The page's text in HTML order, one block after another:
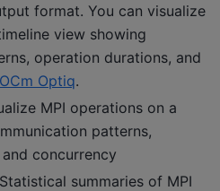
format. You can visualize
view showing
operation durations, and
Optiq.
MPI operations on a
patterns,
concurrency
summaries of MPI